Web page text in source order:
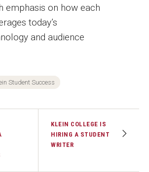
emphasis on how each
today’s
and audience
Student Success
KLEIN COLLEGE IS
HIRING A STUDENT
WRITER